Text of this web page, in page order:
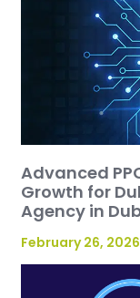
Advanced
Growth for
Agency in
February 26, 2026